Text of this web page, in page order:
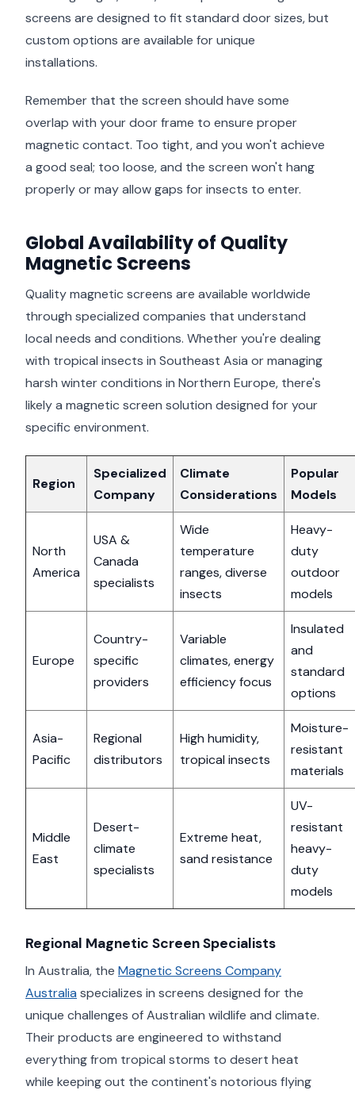
screens are designed to fit standard door sizes, but
custom options are available for unique
installations.
Remember that the screen should have some
overlap with your door frame to ensure proper
magnetic contact. Too tight, and you won't achieve
a good seal; too loose, and the screen won't hang
properly or may allow gaps for insects to enter.
Global Availability of Quality
Magnetic Screens
Quality magnetic screens are available worldwide
through specialized companies that understand
local needs and conditions. Whether you're dealing
with tropical insects in Southeast Asia or managing
harsh winter conditions in Northern Europe, there's
likely a magnetic screen solution designed for your
specific environment.
Region
Specialized
Company
Climate
Considerations
Popular
Models
North
America
USA &
Canada
specialists
Wide
temperature
ranges, diverse
insects
Heavy-
duty
outdoor
models
Europe
Country-
specific
providers
Variable
climates, energy
efficiency focus
Insulated
and
standard
options
Asia-
Pacific
Regional
distributors
High humidity,
tropical insects
Moisture-
resistant
materials
Middle
East
Desert-
climate
specialists
Extreme heat,
sand resistance
UV-
resistant
heavy-
duty
models
Regional Magnetic Screen Specialists
In Australia, the Magnetic Screens Company
Australia specializes in screens designed for the
unique challenges of Australian wildlife and climate.
Their products are engineered to withstand
everything from tropical storms to desert heat
while keeping out the continent's notorious flying